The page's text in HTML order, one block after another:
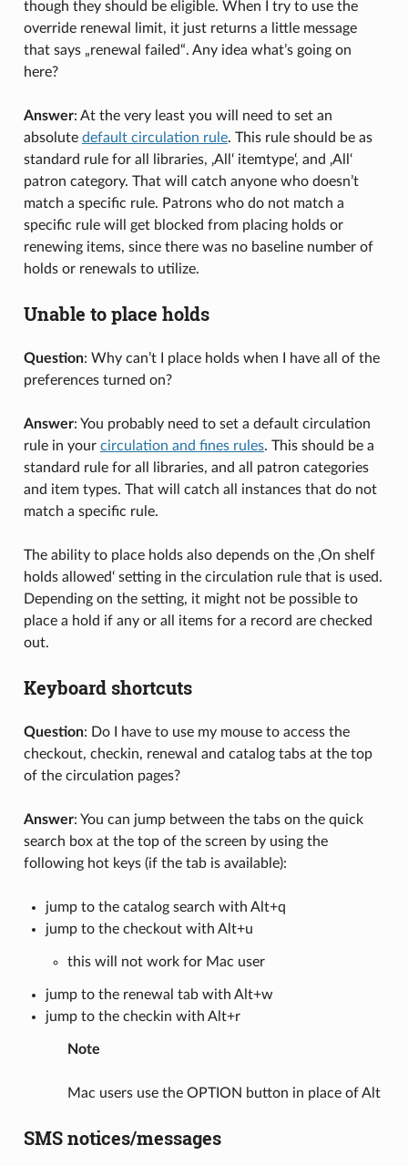
though they should be eligible. When I try to use the
override renewal limit, it just returns a little message
that says „renewal failed“. Any idea what’s going on
here?
Answer: At the very least you will need to set an
absolute default circulation rule. This rule should be as
standard rule for all libraries, ‚All‘ itemtype‘, and ‚All‘
patron category. That will catch anyone who doesn’t
match a specific rule. Patrons who do not match a
specific rule will get blocked from placing holds or
renewing items, since there was no baseline number of
holds or renewals to utilize.
Unable to place holds
Question: Why can’t I place holds when I have all of the
preferences turned on?
Answer: You probably need to set a default circulation
rule in your circulation and fines rules. This should be a
standard rule for all libraries, and all patron categories
and item types. That will catch all instances that do not
match a specific rule.
The ability to place holds also depends on the ‚On shelf
holds allowed‘ setting in the circulation rule that is used.
Depending on the setting, it might not be possible to
place a hold if any or all items for a record are checked
out.
Keyboard shortcuts
Question: Do I have to use my mouse to access the
checkout, checkin, renewal and catalog tabs at the top
of the circulation pages?
Answer: You can jump between the tabs on the quick
search box at the top of the screen by using the
following hot keys (if the tab is available):
jump to the catalog search with Alt+q
jump to the checkout with Alt+u
this will not work for Mac user
jump to the renewal tab with Alt+w
jump to the checkin with Alt+r
Note
Mac users use the OPTION button in place of Alt
SMS notices/messages